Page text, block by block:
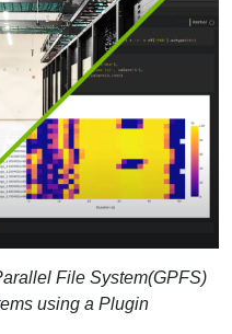
File System(GPFS)
using a Plugin